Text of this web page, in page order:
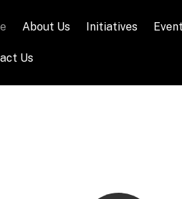
About Us Initiatives
Us